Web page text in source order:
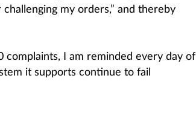
my orders,” and thereby
complaints, I am reminded every day of
it supports continue to fail